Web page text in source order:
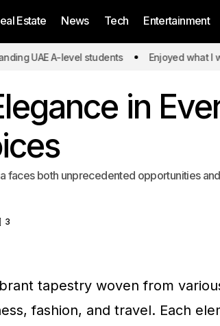
Estate News Tech Entertainment
A-level students Enjoyed what I was
in
faces both unprecedented opportunities
3
tapestry woven from
fashion, and travel. Each